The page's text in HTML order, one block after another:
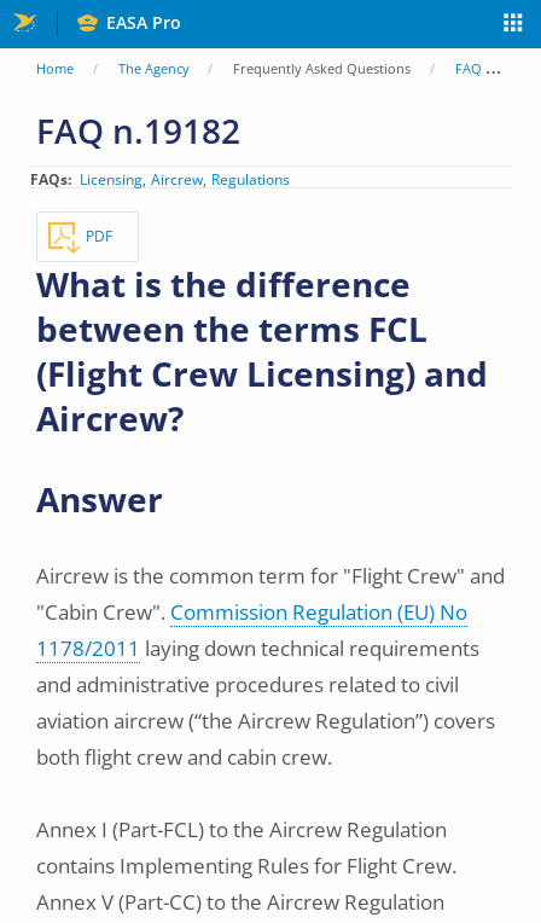
Skip
to
content
EASA Pro
You
are
here
Home The Agency Frequently Asked Questions FAQ
FAQ n.19182
FAQs Licensing Aircrew Regulations
PDF
What is the difference
between the terms FCL
(Flight Crew Licensing) and
Aircrew?
Answer
Aircrew is the common term for "Flight Crew" and
"Cabin Crew". Commission Regulation (EU) No
1178/2011 laying down technical requirements
and administrative procedures related to civil
aviation aircrew (“the Aircrew Regulation”) covers
both flight crew and cabin crew.
Annex I (Part-FCL) to the Aircrew Regulation
contains Implementing Rules for Flight Crew.
Annex V (Part-CC) to the Aircrew Regulation